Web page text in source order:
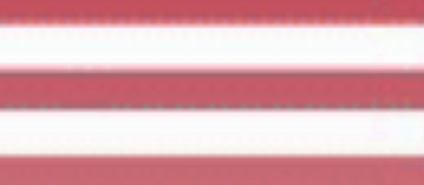
Culture
CELEBRATES SEVEN...
TRENDING CATEGORIES
business